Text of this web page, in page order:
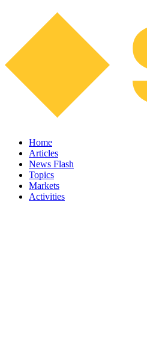
Home
Articles
News Flash
Topics
Markets
Activities